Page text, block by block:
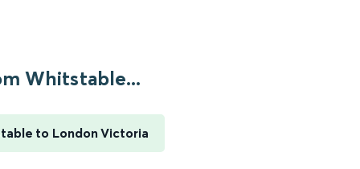
Whitstable...
to London Victoria